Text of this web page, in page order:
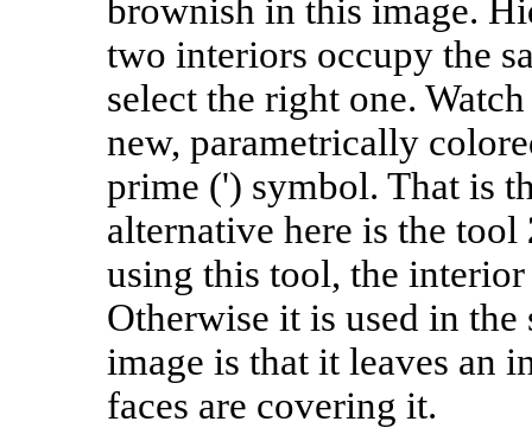
brownish in this image.
two interiors occupy the
select the right one.
new, parametrically
prime (') symbol. That is
alternative here is the tool
using this tool, the
Otherwise it is used in
image is that it leaves an
faces are covering it.